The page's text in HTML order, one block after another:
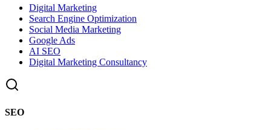
Digital Marketing
Search Engine Optimization
Social Media Marketing
Google Ads
AI SEO
Digital Marketing Consultancy
SEO